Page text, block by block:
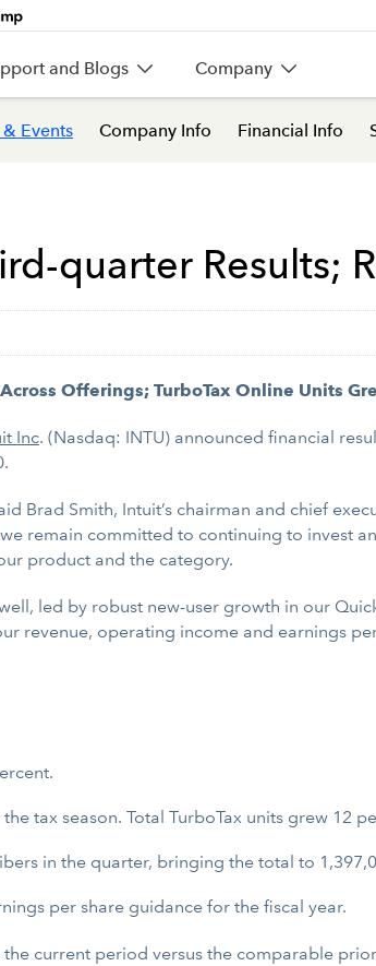
and Blogs Company
Events Company Info Financial Info
quarter Results;
Offerings; TurboTax Online Units
Inc. (Nasdaq: INTU) announced financial
Brad Smith, Intuit’s chairman and chief
remain committed to continuing to invest
product and the category.
led by robust new-user growth in our
revenue, operating income and earnings
tax season. Total TurboTax units grew 12
in the quarter, bringing the total to
per share guidance for the fiscal year.
current period versus the comparable